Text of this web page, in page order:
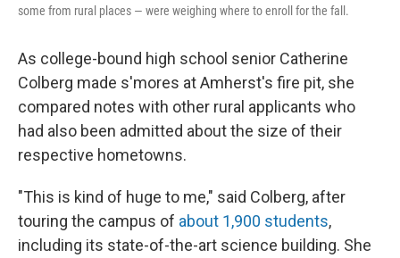
some from rural places — were weighing where to enroll for the fall.
As college-bound high school senior Catherine
Colberg made s'mores at Amherst's fire pit, she
compared notes with other rural applicants who
had also been admitted about the size of their
respective hometowns.
"This is kind of huge to me," said Colberg, after
touring the campus of about 1,900 students,
including its state-of-the-art science building. She